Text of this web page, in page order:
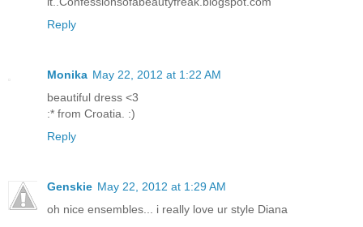
Reply
Monika May 22, 2012 at 1:22 AM
beautiful dress <3
:* from Croatia. :)
Reply
Genskie May 22, 2012 at 1:29 AM
oh nice ensembles... i really love ur style Diana